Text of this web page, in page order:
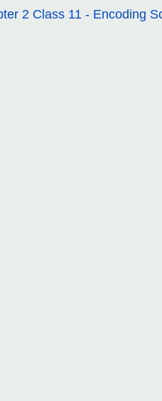
2 Class 11 - Encoding